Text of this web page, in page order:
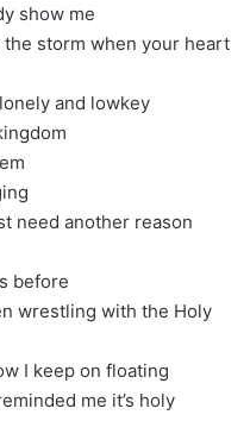
show me
storm when your heart
and lowkey
need another reason
before
wrestling with the Holy
I keep on floating
me it’s holy